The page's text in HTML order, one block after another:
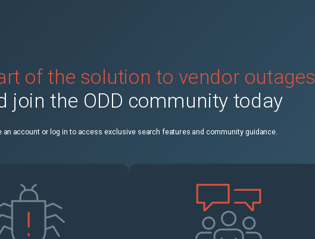
of the solution to vendor outages
join the ODD community today
an account or log in to access exclusive search features and community guidance.